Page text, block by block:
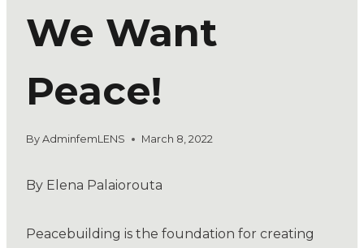
We Want
Peace!
By AdminfemLENS March 8, 2022
By Elena Palaiorouta
Peacebuilding is the foundation for creating